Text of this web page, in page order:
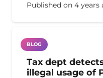
Published on 4 years
BLOG
Tax dept
illegal usage of